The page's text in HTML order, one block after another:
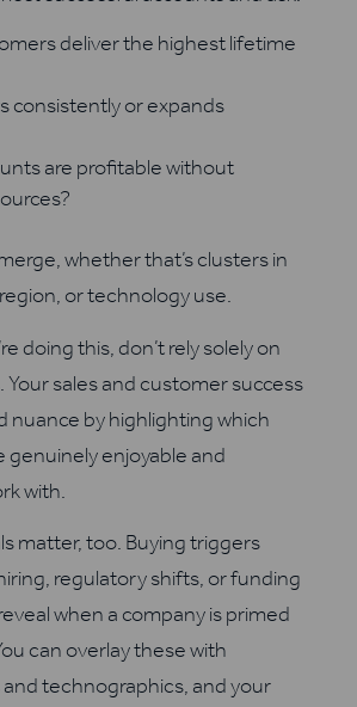
deliver the highest lifetime
consistently or expands
are profitable without
whether that’s clusters in
or technology use.
doing this, don’t rely solely on
sales and customer success
nuance by highlighting which
genuinely enjoyable and
with.
matter, too. Buying triggers
regulatory shifts, or funding
when a company is primed
can overlay these with
technographics, and your